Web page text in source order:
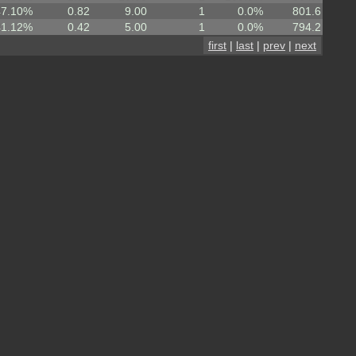
0.82 9.00 1 0.0%
801.6
0.42 5.00 1 0.0%
794.2
first | last | prev | next